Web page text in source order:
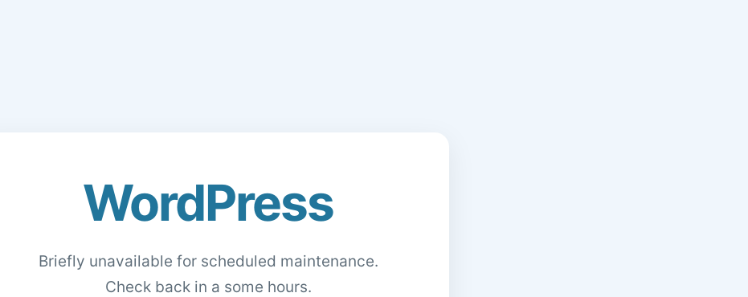
WordPress
Briefly unavailable for scheduled maintenance.
Check back in a some hours.